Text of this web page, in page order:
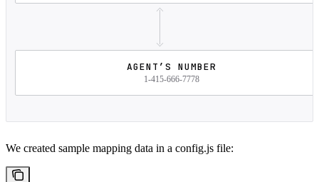
AGENT’S NUMBER
1-415-666-7778
We created sample mapping data in a config.js file: